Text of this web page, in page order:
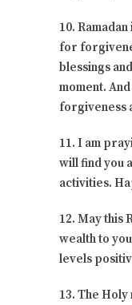
10.
for
blessings
moment.
forgiveness
11. I am
will find you
activities.
12. May this
wealth to
levels
13. The